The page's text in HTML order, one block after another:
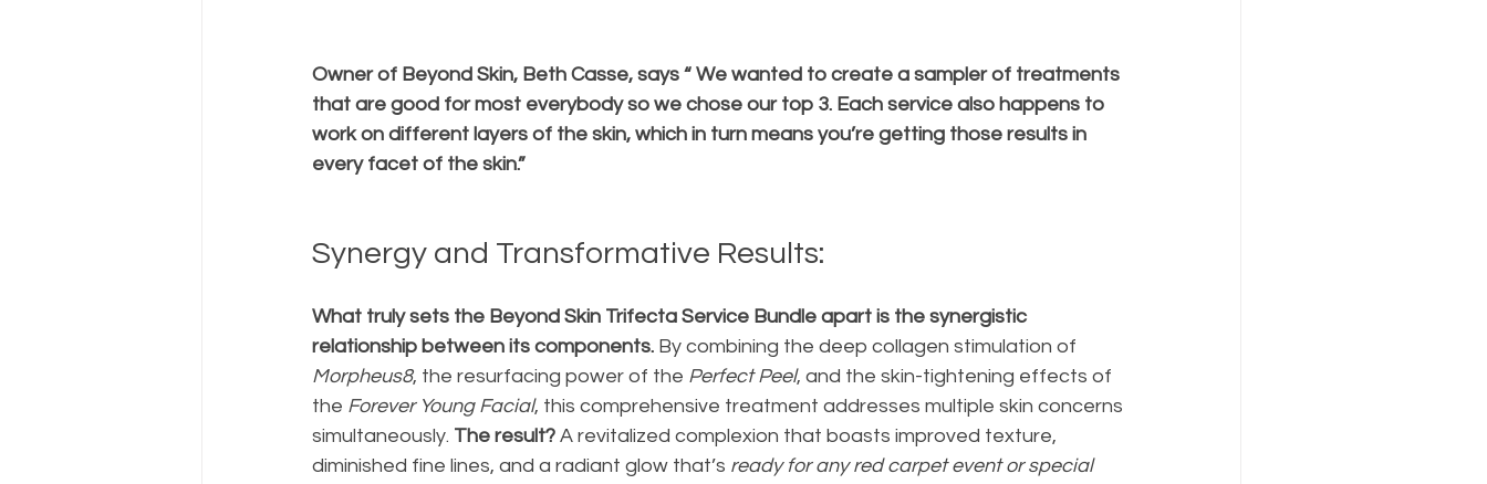
Owner of Beyond Skin, Beth Casse, says “ We wanted to create a sampler of treatments
that are good for most everybody so we chose our top 3. Each service also happens to
work on different layers of the skin, which in turn means you’re getting those results in
every facet of the skin.”
Synergy and Transformative Results:
What truly sets the Beyond Skin Trifecta Service Bundle apart is the synergistic
relationship between its components. By combining the deep collagen stimulation of
Morpheus8, the resurfacing power of the Perfect Peel, and the skin-tightening effects of
the Forever Young Facial, this comprehensive treatment addresses multiple skin concerns
simultaneously. The result? A revitalized complexion that boasts improved texture,
diminished fine lines, and a radiant glow that’s ready for any red carpet event or special